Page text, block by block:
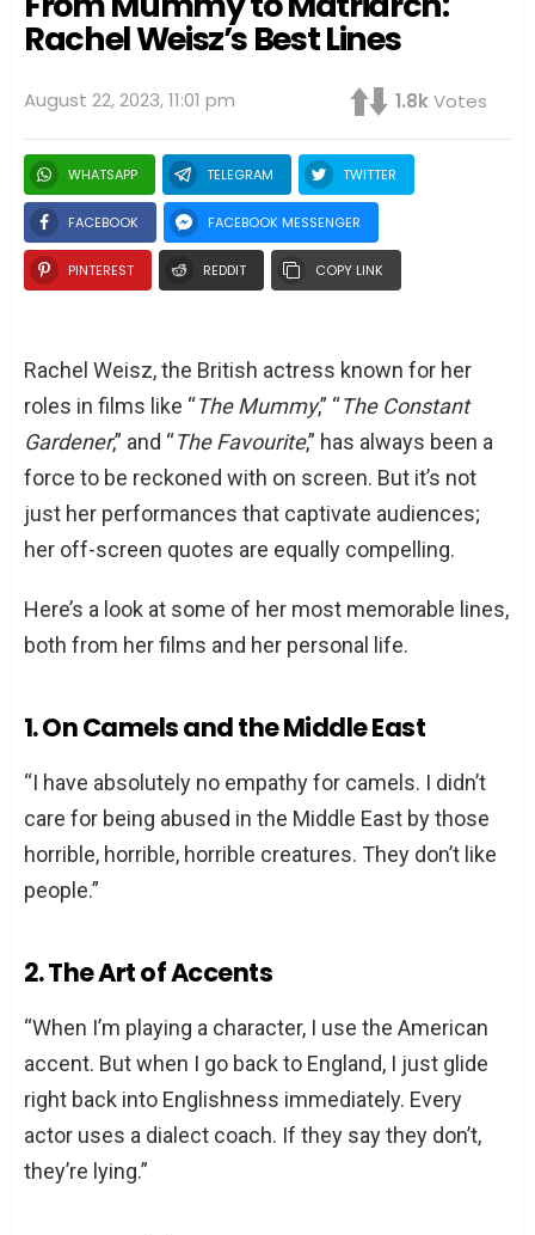
Rachel Weisz’s Best Lines
August 22, 2023, 11:01 pm 1.8kVotes
WHATSAPP TELEGRAM TWITTER
FACEBOOK FACEBOOK MESSENGER
PINTEREST REDDIT COPY LINK
Rachel Weisz, the British actress known for her
roles in films like “The Mummy,” “The Constant
Gardener,” and “The Favourite,” has always been a
force to be reckoned with on screen. But it’s not
just her performances that captivate audiences;
her off-screen quotes are equally compelling.
Here’s a look at some of her most memorable lines,
both from her films and her personal life.
1. On Camels and the Middle East
“I have absolutely no empathy for camels. I didn’t
care for being abused in the Middle East by those
horrible, horrible, horrible creatures. They don’t like
people.”
2. The Art of Accents
“When I’m playing a character, I use the American
accent. But when I go back to England, I just glide
right back into Englishness immediately. Every
actor uses a dialect coach. If they say they don’t,
they’re lying.”